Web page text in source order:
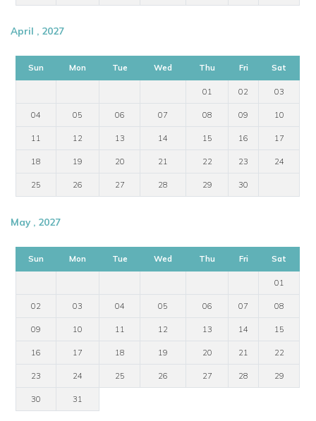
April , 2027
Sun Mon Tue Wed Thu Fri Sat
01 02 03
04 05 06 07 08 09 10
11 12 13 14 15 16 17
18 19 20 21 22 23 24
25 26 27 28 29 30
May , 2027
Sun Mon Tue Wed Thu Fri Sat
01
02 03 04 05 06 07 08
09 10 11 12 13 14 15
16 17 18 19 20 21 22
23 24 25 26 27 28 29
30 31